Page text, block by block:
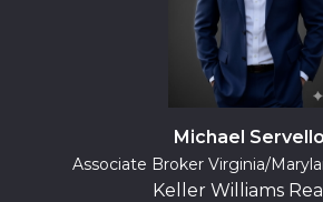
Michael Servello
Associate Broker Virginia/
Keller Williams